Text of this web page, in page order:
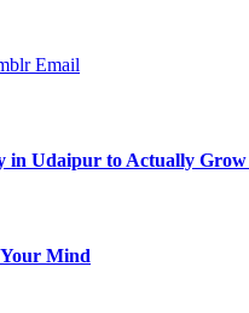
Email
in Udaipur to Actually
Mind